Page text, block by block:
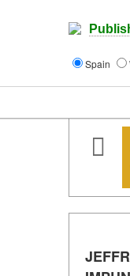
Spain